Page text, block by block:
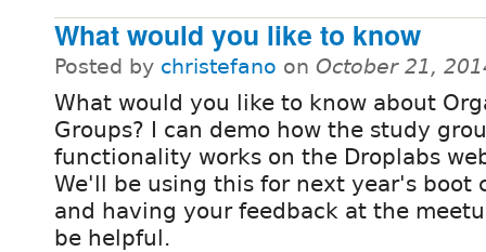
What would you like to know
Posted by christefano on October 21,
What would you like to know about
Groups? I can demo how the study
functionality works on the Droplabs
We'll be using this for next year's boot
and having your feedback at the
be helpful.